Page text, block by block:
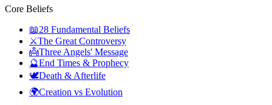
Core Beliefs
📖28 Fundamental Beliefs
⚔️The Great Controversy
👼Three Angels' Message
🔮End Times & Prophecy
🕊️Death & Afterlife
🌍Creation vs Evolution